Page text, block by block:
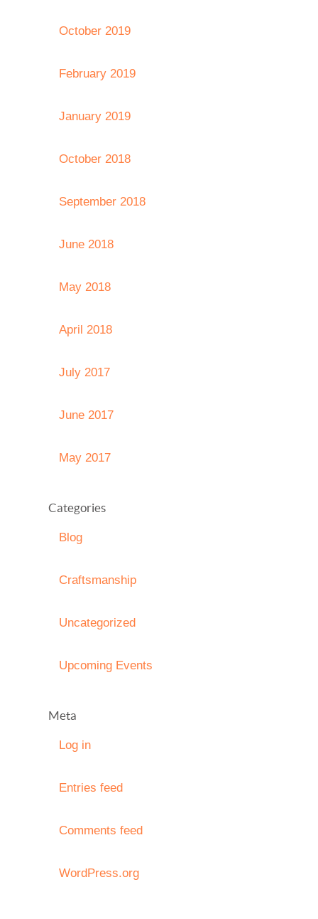
October 2019
February 2019
January 2019
October 2018
September 2018
June 2018
May 2018
April 2018
July 2017
June 2017
May 2017
Categories
Blog
Craftsmanship
Uncategorized
Upcoming Events
Meta
Log in
Entries feed
Comments feed
WordPress.org